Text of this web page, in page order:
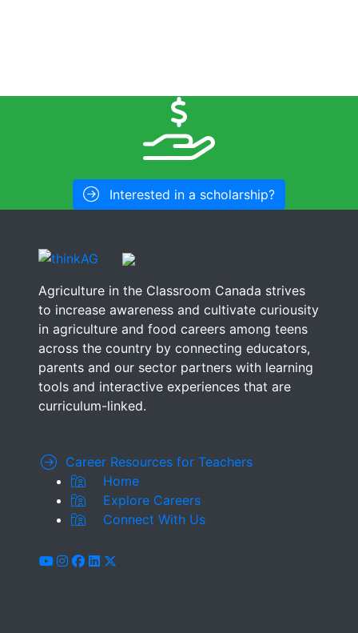
Interested in a scholarship?
Agriculture in the Classroom Canada strives
to increase awareness and cultivate curiousity
in agriculture and food careers among teens
across the country by connecting educators,
parents and our sector partners with learning
tools and interactive experiences that are
curriculum-linked.
Career Resources for Teachers
Home
Explore Careers
Connect With Us
youtube
instagram
facebook
linkedin
x-twitter